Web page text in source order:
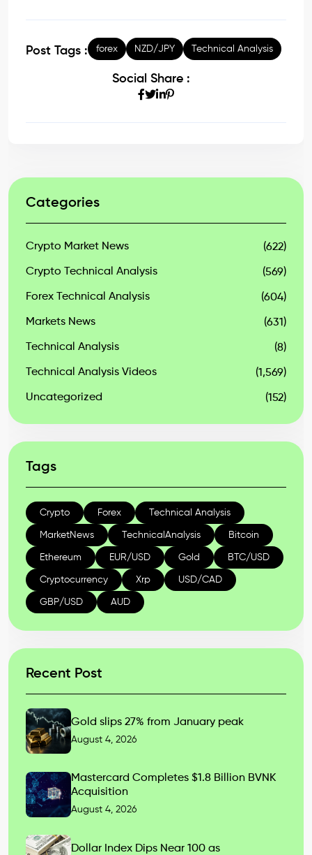
Post Tags : forex NZD/JPY Technical Analysis
Social Share :
Categories
Crypto Market News (622)
Crypto Technical Analysis (569)
Forex Technical Analysis (604)
Markets News (631)
Technical Analysis (8)
Technical Analysis Videos (1,569)
Uncategorized (152)
Tags
Crypto Forex Technical Analysis
MarketNews TechnicalAnalysis Bitcoin
Ethereum EUR/USD Gold BTC/USD
Cryptocurrency Xrp USD/CAD
GBP/USD AUD
Recent Post
Gold slips 27% from January peak
August 4, 2026
Mastercard Completes $1.8 Billion BVNK
Acquisition
August 4, 2026
Dollar Index Dips Near 100 as